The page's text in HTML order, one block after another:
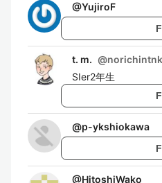
@YujiroF
t. m. @norichintnk
SIer2年生
@p-ykshiokawa
@HitoshiWako